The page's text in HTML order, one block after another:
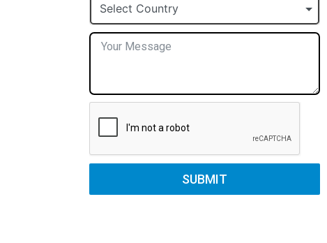
+1
Select Country
SUBMIT